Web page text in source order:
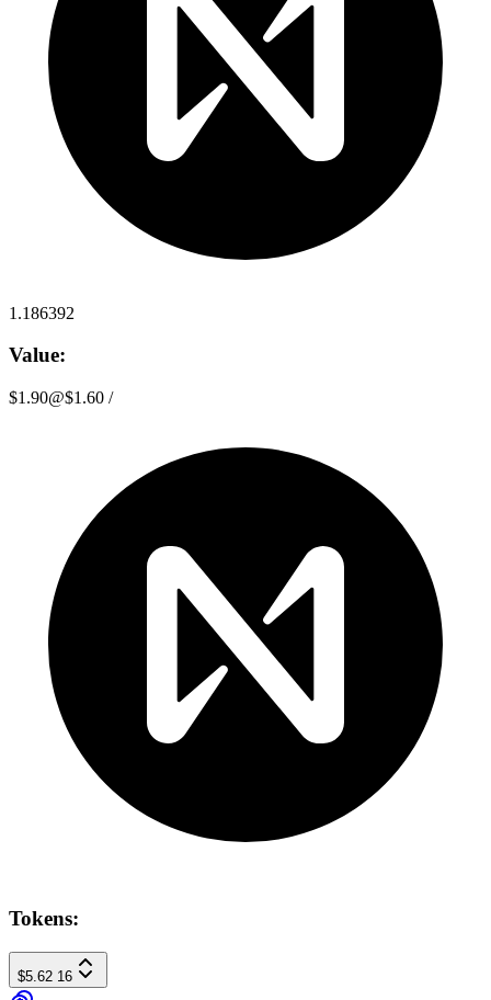
1.186392
Value:
$1.90@$1.60 /
Tokens:
$5.62 16